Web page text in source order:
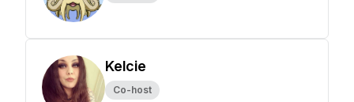
Kelcie
Co-host